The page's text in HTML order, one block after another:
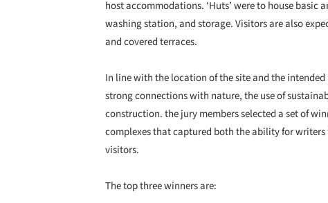
host accommodations. ‘Huts’ were to house
washing station, and storage. Visitors are also
and covered terraces.
In line with the location of the site and the
strong connections with nature, the use of
construction. the jury members selected a set of
complexes that captured both the ability for
visitors.
The top three winners are: